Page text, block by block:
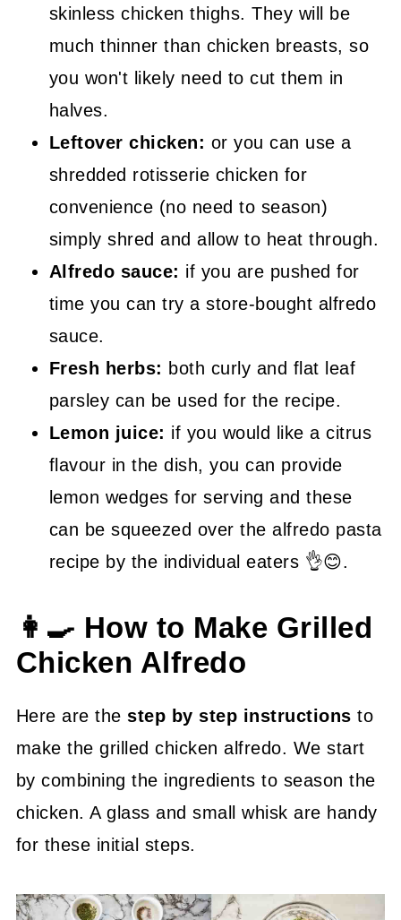
skinless chicken thighs. They will be
much thinner than chicken breasts, so
you won't likely need to cut them in
halves.
Leftover chicken: or you can use a
shredded rotisserie chicken for
convenience (no need to season)
simply shred and allow to heat through.
Alfredo sauce: if you are pushed for
time you can try a store-bought alfredo
sauce.
Fresh herbs: both curly and flat leaf
parsley can be used for the recipe.
Lemon juice: if you would like a citrus
flavour in the dish, you can provide
lemon wedges for serving and these
can be squeezed over the alfredo pasta
recipe by the individual eaters 👌😊.
👩‍🍳 How to Make Grilled
Chicken Alfredo
Here are thestep by step instructions to
make the grilled chicken alfredo. We start
by combining the ingredients to season the
chicken. A glass and small whisk are handy
for these initial steps.